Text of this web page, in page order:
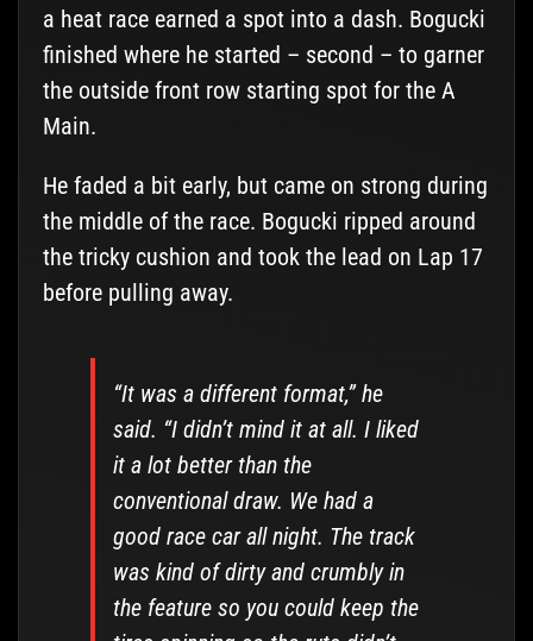
a heat race earned a spot into a dash. Bogucki
finished where he started – second – to garner
the outside front row starting spot for the A
Main.
He faded a bit early, but came on strong during
the middle of the race. Bogucki ripped around
the tricky cushion and took the lead on Lap 17
before pulling away.
“It was a different format,” he
said. “I didn’t mind it at all. I liked
it a lot better than the
conventional draw. We had a
good race car all night. The track
was kind of dirty and crumbly in
the feature so you could keep the